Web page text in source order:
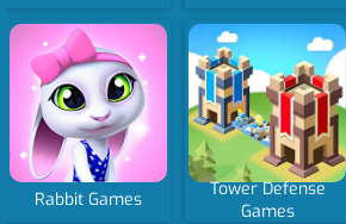
Rabbit Games
Tower Defense
Games